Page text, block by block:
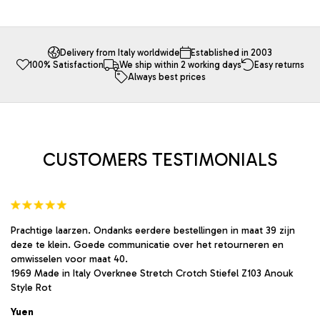
multiple
The
options
may
product
page
Delivery from Italy worldwide
Established in 2003
100% Satisfaction
We ship within 2 working days
Easy returns
Always best prices
CUSTOMERS TESTIMONIALS
Prachtige laarzen. Ondanks eerdere bestellingen in maat 39 zijn
deze te klein. Goede communicatie over het retourneren en
omwisselen voor maat 40.
1969 Made in Italy Overknee Stretch Crotch Stiefel Z103 Anouk
Style Rot
Yuen